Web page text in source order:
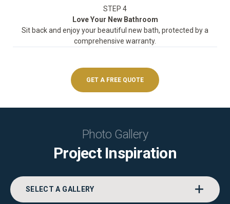
STEP 4
Love Your New Bathroom
Sit back and enjoy your beautiful new bath, protected by a
comprehensive warranty.
GET A FREE QUOTE
Photo Gallery
Project Inspiration
SELECT A GALLERY